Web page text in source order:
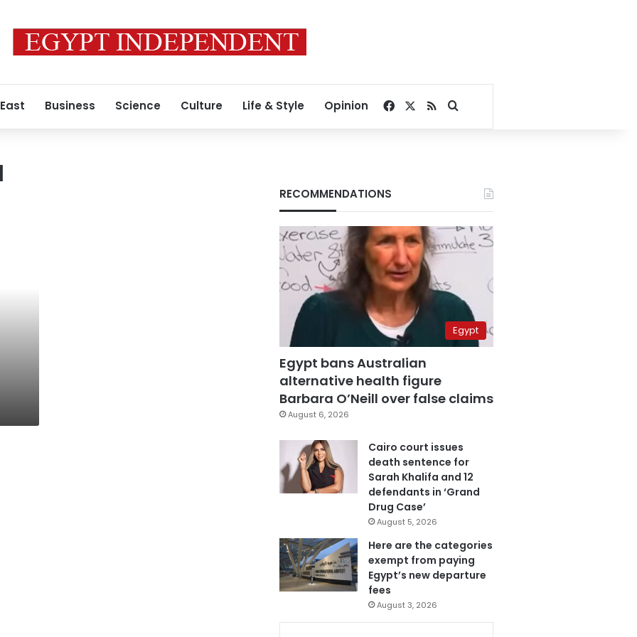
Business Science Culture Life & Style Opinion Facebook
RSSSearch for
RECOMMENDATIONS
Egypt
Egypt bans Australian
alternative health figure
Barbara O’Neill over false claims
August 6, 2026
Cairo court issues
death sentence for
Sarah Khalifa and 12
defendants in ‘Grand
Drug Case’
August 5, 2026
Here are the categories
exempt from paying
Egypt’s new departure
fees
August 3, 2026